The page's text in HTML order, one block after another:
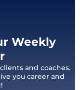
Weekly
and coaches.
you career and